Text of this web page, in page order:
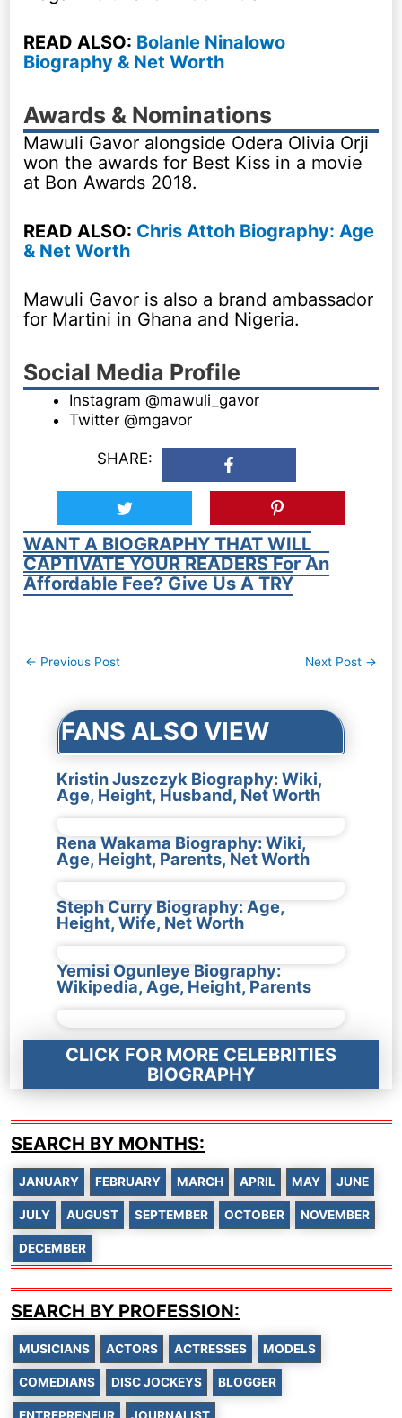
READ ALSO: Bolanle Ninalowo
Biography & Net Worth
Awards & Nominations
Mawuli Gavor alongside Odera Olivia Orji
won the awards for Best Kiss in a movie
at Bon Awards 2018.
READ ALSO: Chris Attoh Biography: Age
& Net Worth
Mawuli Gavor is also a brand ambassador
for Martini in Ghana and Nigeria.
Social Media Profile
Instagram @mawuli_gavor
Twitter @mgavor
SHARE:
WANT A BIOGRAPHY THAT WILL
CAPTIVATE YOUR READERS For An
Affordable Fee? Give Us A TRY
Post
← Previous Post Next Post →
FANS ALSO VIEW
Kristin Juszczyk Biography: Wiki,
Age, Height, Husband, Net Worth
Rena Wakama Biography: Wiki,
Age, Height, Parents, Net Worth
Steph Curry Biography: Age,
Height, Wife, Net Worth
Yemisi Ogunleye Biography:
Wikipedia, Age, Height, Parents
CLICK FOR MORE CELEBRITIES
BIOGRAPHY
SEARCH BY MONTHS:
JANUARY FEBRUARY MARCH APRIL MAY JUNE
JULY AUGUST SEPTEMBER OCTOBER NOVEMBER
DECEMBER
SEARCH BY PROFESSION:
MUSICIANS ACTORS ACTRESSES MODELS
COMEDIANS DISC JOCKEYS BLOGGER
ENTREPRENEUR JOURNALIST